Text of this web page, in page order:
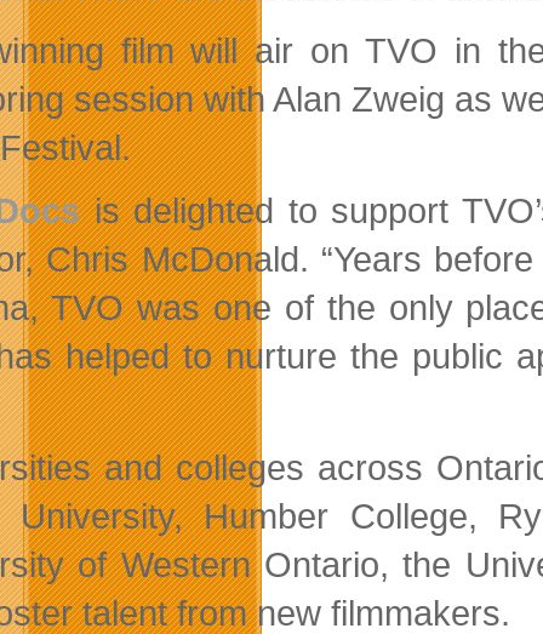
film will air on TVO in
session with Alan Zweig as
is delighted to support
Chris McDonald. “Years
TVO was one of the only
helped to nurture the public
and colleges across
University, Humber College,
of Western Ontario, the
talent from new filmmakers.